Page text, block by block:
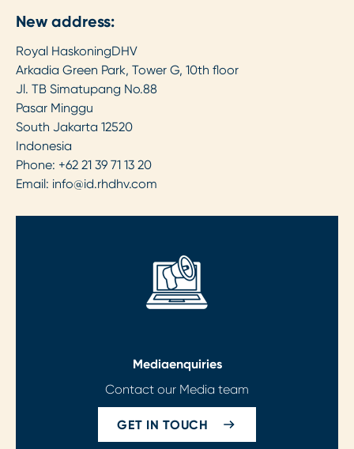
New address:
Royal HaskoningDHV
Arkadia Green Park, Tower G, 10th floor
Jl. TB Simatupang No.88
Pasar Minggu
South Jakarta 12520
Indonesia
Phone: +62 21 39 71 13 20
Email: info@id.rhdhv.com
Mediaenquiries
Contact our Media team
GET IN TOUCH